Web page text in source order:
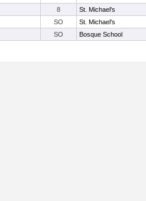
8 St. Michael's
SO St. Michael's
SO Bosque School